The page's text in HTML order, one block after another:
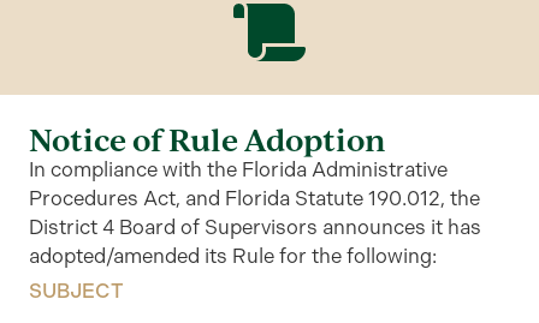
Notice of Rule Adoption
In compliance with the Florida Administrative
Procedures Act, and Florida Statute 190.012, the
District 4 Board of Supervisors announces it has
adopted/amended its Rule for the following:
SUBJECT